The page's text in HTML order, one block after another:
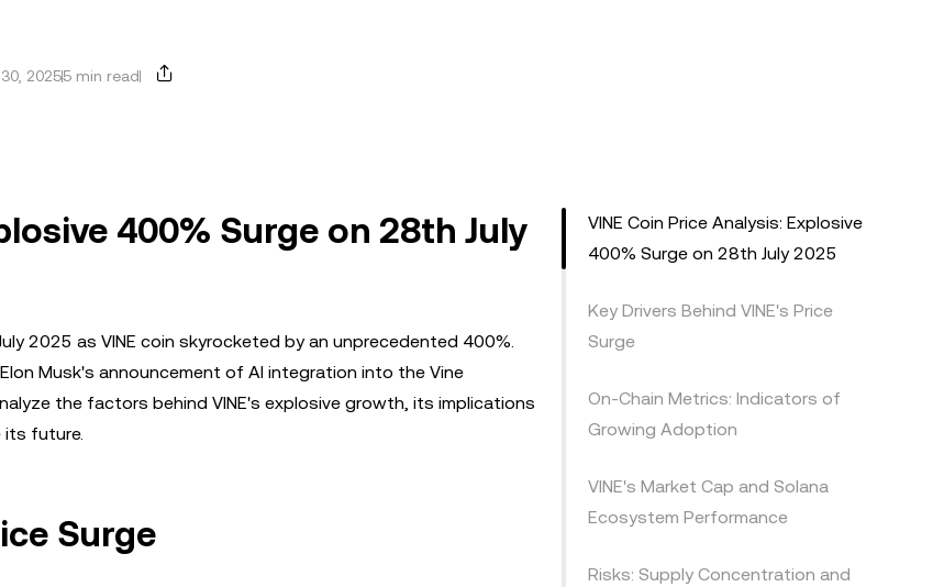
20255 min read
400% Surge on 28th July
2025 as VINE coin skyrocketed by an unprecedented 400%.
Musk's announcement of AI integration into the Vine
the factors behind VINE's explosive growth, its implications
its future.
Surge
VINE Coin Price Analysis: Explosive
400% Surge on 28th July 2025
Key Drivers Behind VINE's Price
Surge
On-Chain Metrics: Indicators of
Growing Adoption
VINE's Market Cap and Solana
Ecosystem Performance
Risks: Supply Concentration and